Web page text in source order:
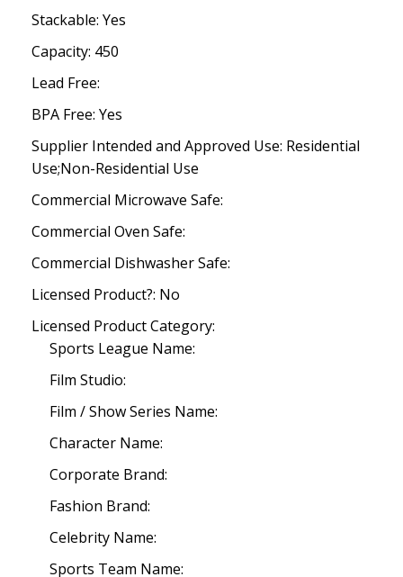
Stackable: Yes
Capacity: 450
Lead Free:
BPA Free: Yes
Supplier Intended and Approved Use: Residential
Use;Non-Residential Use
Commercial Microwave Safe:
Commercial Oven Safe:
Commercial Dishwasher Safe:
Licensed Product?: No
Licensed Product Category:
Sports League Name:
Film Studio:
Film / Show Series Name:
Character Name:
Corporate Brand:
Fashion Brand:
Celebrity Name:
Sports Team Name: